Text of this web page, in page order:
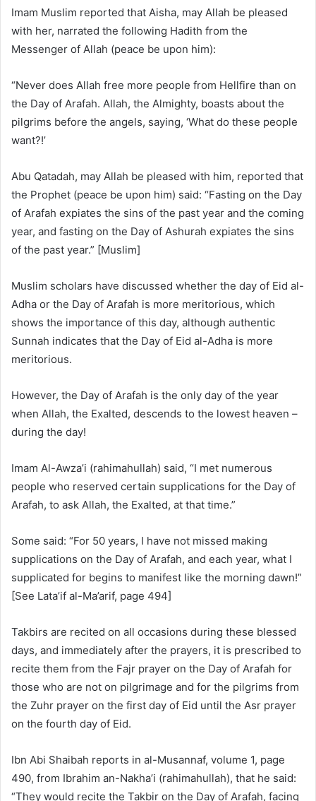
Imam Muslim reported that Aisha, may Allah be pleased
with her, narrated the following Hadith from the
Messenger of Allah (peace be upon him):
“Never does Allah free more people from Hellfire than on
the Day of Arafah. Allah, the Almighty, boasts about the
pilgrims before the angels, saying, ‘What do these people
want?!’
Abu Qatadah, may Allah be pleased with him, reported that
the Prophet (peace be upon him) said: “Fasting on the Day
of Arafah expiates the sins of the past year and the coming
year, and fasting on the Day of Ashurah expiates the sins
of the past year.” [Muslim]
Muslim scholars have discussed whether the day of Eid al-
Adha or the Day of Arafah is more meritorious, which
shows the importance of this day, although authentic
Sunnah indicates that the Day of Eid al-Adha is more
meritorious.
However, the Day of Arafah is the only day of the year
when Allah, the Exalted, descends to the lowest heaven –
during the day!
Imam Al-Awza’i (rahimahullah) said, “I met numerous
people who reserved certain supplications for the Day of
Arafah, to ask Allah, the Exalted, at that time.”
Some said: “For 50 years, I have not missed making
supplications on the Day of Arafah, and each year, what I
supplicated for begins to manifest like the morning dawn!”
[See Lata’if al-Ma’arif, page 494]
Takbirs are recited on all occasions during these blessed
days, and immediately after the prayers, it is prescribed to
recite them from the Fajr prayer on the Day of Arafah for
those who are not on pilgrimage and for the pilgrims from
the Zuhr prayer on the first day of Eid until the Asr prayer
on the fourth day of Eid.
Ibn Abi Shaibah reports in al-Musannaf, volume 1, page
490, from Ibrahim an-Nakha’i (rahimahullah), that he said:
“They would recite the Takbir on the Day of Arafah, facing